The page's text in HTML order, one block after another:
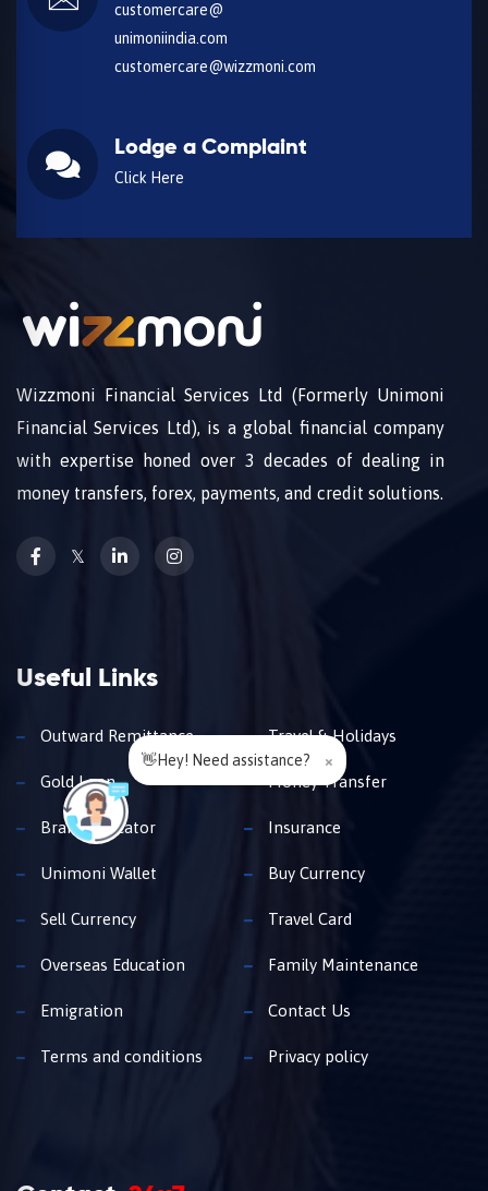
customercare@
unimoniindia.com
customercare@wizzmoni.com
Lodge a Complaint
Click Here
Wizzmoni Financial Services Ltd (Formerly Unimoni
Financial Services Ltd), is a global financial company
with expertise honed over 3 decades of dealing in
money transfers, forex, payments, and credit solutions.
𝕏
Useful Links
Outward Remittance Travel & Holidays
Gold Loan Money Transfer
Branch Locator Insurance
Unimoni Wallet Buy Currency
Sell Currency Travel Card
Overseas Education Family Maintenance
Emigration Contact Us
Terms and conditions Privacy policy
👋Hey! Need assistance? ×